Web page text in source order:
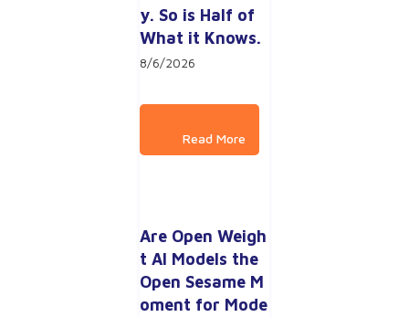
y. So is Half of
What it Knows.
8/6/2026
Are Open Weigh
t AI Models the
Open Sesame M
oment for Mode